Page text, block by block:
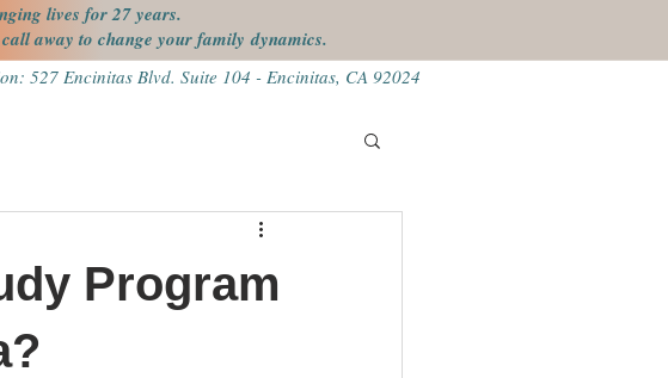
lives for 27 years.
call away to change your familydynamics.
527 Encinitas Blvd. Suite 104 - Encinitas, CA 92024
Program